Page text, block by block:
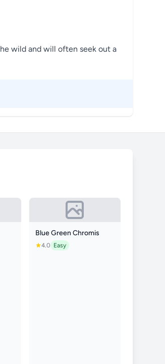
wild and will often seek out a
Blue Green Chromis
4.0 Easy